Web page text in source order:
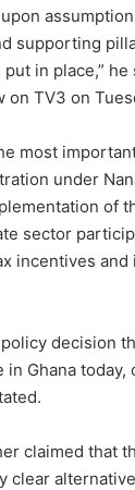
supporting
in place,” he
TV3 on
most
under
of
sector
incentives and
policy decision
in Ghana today,
claimed that
clear